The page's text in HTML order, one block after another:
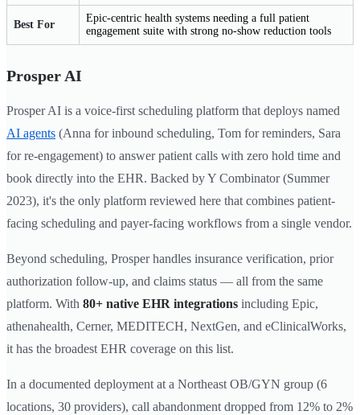
Best For
Epic-centric health systems needing a full patient
engagement suite with strong no-show reduction tools
Prosper AI
Prosper AI is a voice-first scheduling platform that deploys named
AI agents (Anna for inbound scheduling, Tom for reminders, Sara
for re-engagement) to answer patient calls with zero hold time and
book directly into the EHR. Backed by Y Combinator (Summer
2023), it's the only platform reviewed here that combines patient-
facing scheduling and payer-facing workflows from a single vendor.
Beyond scheduling, Prosper handles insurance verification, prior
authorization follow-up, and claims status — all from the same
platform. With 80+ native EHR integrations including Epic,
athenahealth, Cerner, MEDITECH, NextGen, and eClinicalWorks,
it has the broadest EHR coverage on this list.
In a documented deployment at a Northeast OB/GYN group (6
locations, 30 providers), call abandonment dropped from 12% to 2%